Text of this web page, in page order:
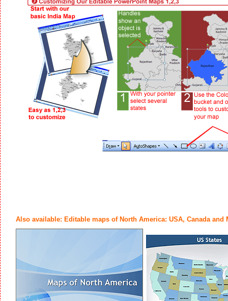
Also available: Editable maps of North America: USA, Canada and